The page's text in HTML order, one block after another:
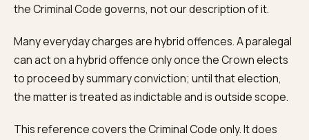
the Criminal Code governs, not our description of it.
Many everyday charges are hybrid offences. A paralegal
can act on a hybrid offence only once the Crown elects
to proceed by summary conviction; until that election,
the matter is treated as indictable and is outside scope.
This reference covers the Criminal Code only. It does